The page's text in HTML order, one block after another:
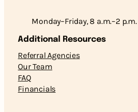
Monday–Friday, 8 a.m.–2 p.m.
Additional Resources
Referral Agencies
Our Team
FAQ
Financials